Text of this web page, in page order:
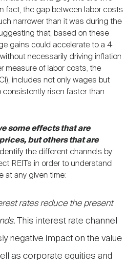
fact, the gap between labor costs
narrower than it was during the
that, based on these
gains could accelerate to a 4
necessarily driving inflation
measure of labor costs, the
includes not only wages but
consistently risen faster than
some effects that are
but others that are
the different channels by
REITs in order to understand
at any given time:
rates reduce the present
This interest rate channel
negative impact on the value
as corporate equities and